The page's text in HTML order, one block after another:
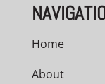
Home
About